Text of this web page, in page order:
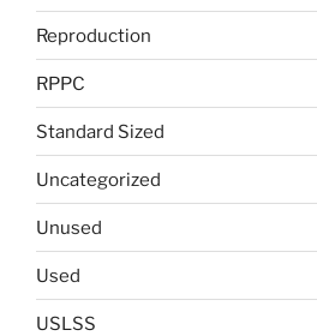
Reproduction
RPPC
Standard Sized
Uncategorized
Unused
Used
USLSS